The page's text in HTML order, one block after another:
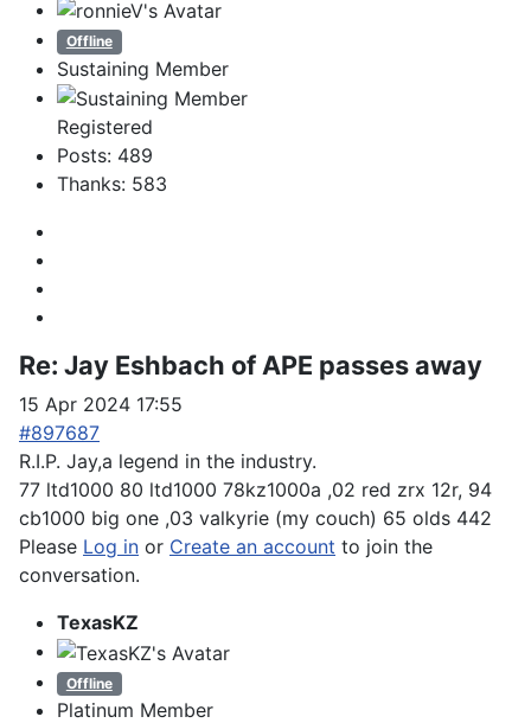
Offline
Sustaining Member
Registered
Posts: 489
Thanks: 583
Re: Jay Eshbach of APE passes away
15 Apr 2024 17:55
#897687
R.I.P. Jay,a legend in the industry.
77 ltd1000 80 ltd1000 78kz1000a ,02 red zrx 12r, 94
cb1000 big one ,03 valkyrie (my couch) 65 olds 442
Please Log in or Create an account to join the
conversation.
TexasKZ
Offline
Platinum Member